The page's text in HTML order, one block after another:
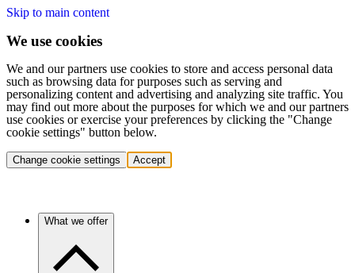
Skip to main content
We use cookies
We and our partners use cookies to store and access personal data
such as browsing data for purposes such as serving and
personalizing content and advertising and analyzing site traffic. You
may find out more about the purposes for which we and our partners
use cookies or exercise your preferences by clicking the "Change
cookie settings" button below.
Change cookie settings Accept
What we offer